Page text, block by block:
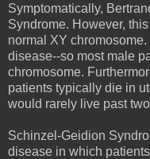
Symptomatically,
Syndrome. However,
normal XY
disease--so most male
chromosome.
patients typically die in
would rarely live past
Schinzel-Geidion
disease in which